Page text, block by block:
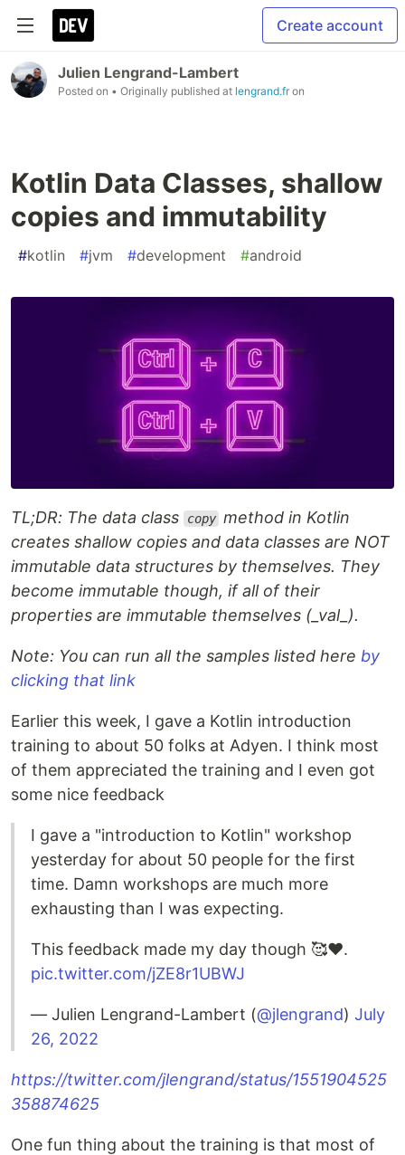
Create account
Julien Lengrand-Lambert
Posted on • Originally published at lengrand.fron
Kotlin Data Classes, shallow
copies and immutability
#kotlin #jvm #development #android
TL;DR: The data class copy method in Kotlin
creates shallow copies and data classes are NOT
immutable data structures by themselves. They
become immutable though, if all of their
properties are immutable themselves (_val_).
Note: You can run all the samples listed here by
clicking that link
Earlier this week, I gave a Kotlin introduction
training to about 50 folks at Adyen. I think most
of them appreciated the training and I even got
some nice feedback
I gave a "introduction to Kotlin" workshop
yesterday for about 50 people for the first
time. Damn workshops are much more
exhausting than I was expecting.
This feedback made my day though 🥰❤️.
pic.twitter.com/jZE8r1UBWJ
— Julien Lengrand-Lambert (@jlengrand) July
26, 2022
https://twitter.com/jlengrand/status/1551904525
358874625
One fun thing about the training is that most of